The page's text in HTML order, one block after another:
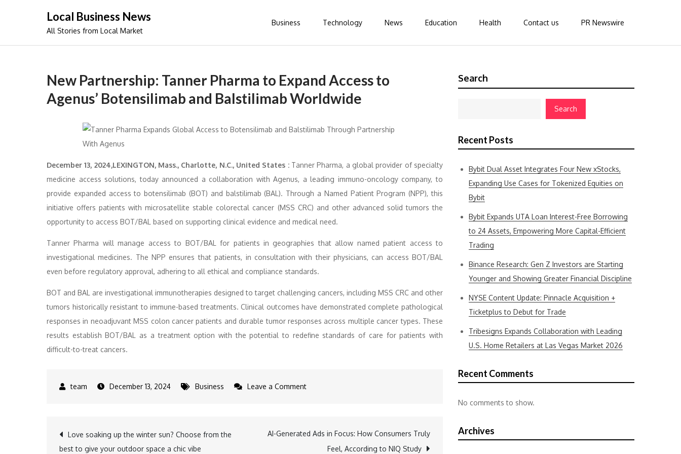
Local Business News
All Stories from Local Market
Business Technology News Education Health Contact us PR Newswire
New Partnership: Tanner Pharma to Expand Access to
Agenus’ Botensilimab and Balstilimab Worldwide
December 13, 2024,LEXINGTON, Mass., Charlotte, N.C., United States :Tanner Pharma, a global provider of specialty
medicine access solutions, today announced a collaboration with Agenus, a leading immuno-oncology company, to
provide expanded access to botensilimab (BOT) and balstilimab (BAL). Through a Named Patient Program (NPP), this
initiative offers patients with microsatellite stable colorectal cancer (MSS CRC) and other advanced solid tumors the
opportunity to access BOT/BAL based on supporting clinical evidence and medical need.
Tanner Pharma will manage access to BOT/BAL for patients in geographies that allow named patient access to
investigational medicines. The NPP ensures that patients, in consultation with their physicians, can access BOT/BAL
even before regulatory approval, adhering to all ethical and compliance standards.
BOT and BAL are investigational immunotherapies designed to target challenging cancers, including MSS CRC and other
tumors historically resistant to immune-based treatments. Clinical outcomes have demonstrated complete pathological
responses in neoadjuvant MSS colon cancer patients and durable tumor responses across multiple cancer types. These
results establish BOT/BAL as a treatment option with the potential to redefine standards of care for patients with
difficult-to-treat cancers.
December 13, 2024 Business Leave a Commenton
Post
Love soaking up the winter sun? Choose from the
best to give your outdoor space a chic vibe
AI-Generated Ads in Focus: How Consumers Truly
Feel, According to NIQ Study
Search
Search
Recent Posts
Bybit Dual Asset Integrates Four New xStocks,
Expanding Use Cases for Tokenized Equities on
Bybit
Bybit Expands UTA Loan Interest-Free Borrowing
to 24 Assets, Empowering More Capital-Efficient
Trading
Binance Research: Gen Z Investors are Starting
Younger and Showing Greater Financial Discipline
NYSE Content Update: Pinnacle Acquisition +
Ticketplus to Debut for Trade
Tribesigns Expands Collaboration with Leading
U.S. Home Retailers at Las Vegas Market 2026
Recent Comments
No comments to show.
Archives